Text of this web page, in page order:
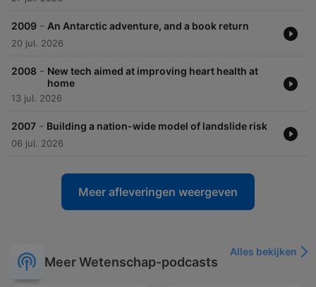
2009 - An Antarctic adventure, and a book return
20 jul. 2026
2008 - New tech aimed at improving heart health at
home
13 jul. 2026
2007 - Building a nation-wide model of landslide risk
06 jul. 2026
Meer afleveringen weergeven
Meer Wetenschap-podcasts
Alles bekijken